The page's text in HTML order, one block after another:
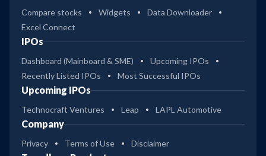
Compare stocks Widgets
Data Downloader
Excel Connect
IPOs
Dashboard (Mainboard & SME)
Upcoming IPOs
Recently Listed IPOs
Most Successful IPOs
Upcoming IPOs
Technocraft Ventures Leap LAPL Automotive
Company
Privacy Terms of Use Disclaimer